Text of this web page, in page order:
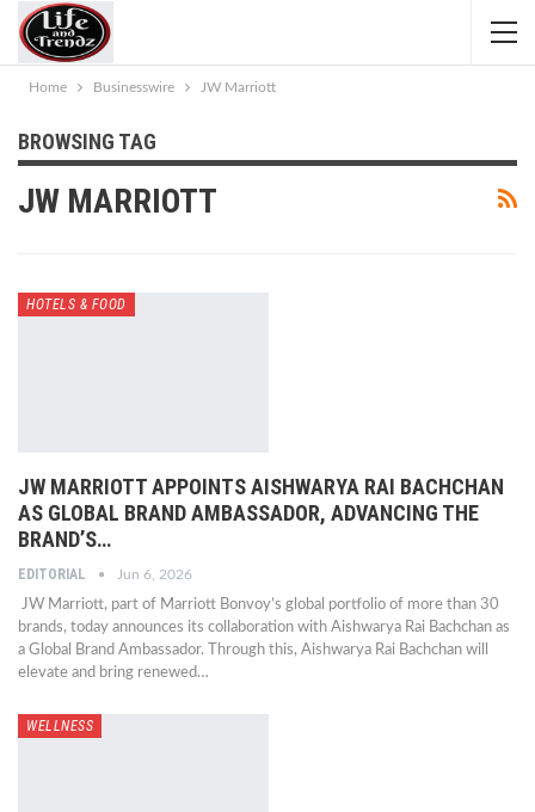
Home Businesswire JW Marriott
BROWSING TAG
JW MARRIOTT
HOTELS & FOOD
JW MARRIOTT APPOINTS AISHWARYA RAI BACHCHAN
AS GLOBAL BRAND AMBASSADOR, ADVANCING THE
BRAND’S…
EDITORIAL Jun 6, 2026
JW Marriott, part of Marriott Bonvoy’s global portfolio of more than 30
brands, today announces its collaboration with Aishwarya Rai Bachchan as
a Global Brand Ambassador. Through this, Aishwarya Rai Bachchan will
elevate and bring renewed…
WELLNESS